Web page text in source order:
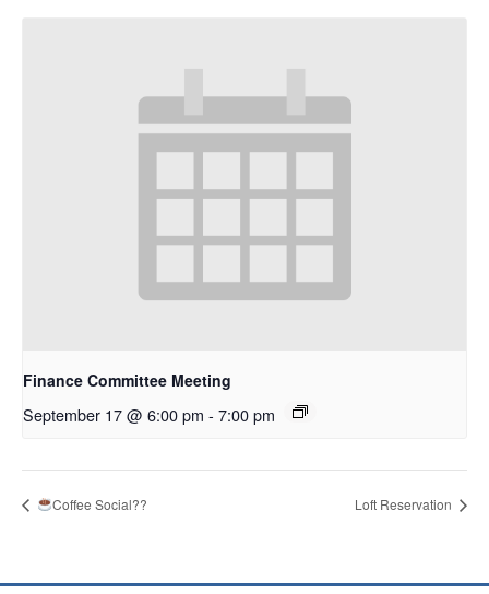
Finance Committee Meeting
September 17 @ 6:00 pm - 7:00 pm
Coffee Social?? Loft Reservation